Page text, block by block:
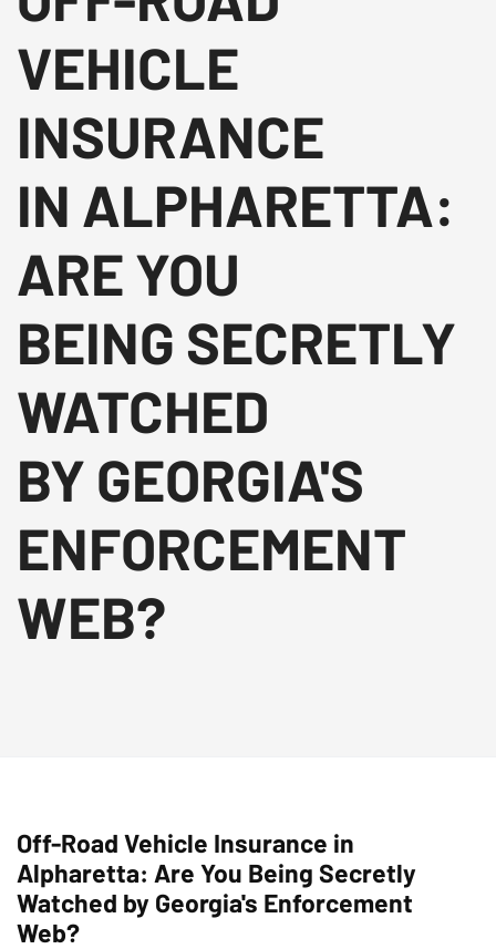
VEHICLE
INSURANCE
IN ALPHARETTA:
ARE YOU
BEING SECRETLY
WATCHED
BY GEORGIA'S
ENFORCEMENT
WEB?
Off-Road Vehicle Insurance in
Alpharetta: Are You Being Secretly
Watched by Georgia's Enforcement
Web?